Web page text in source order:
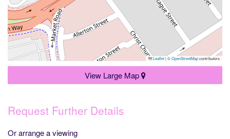
Leaflet|©OpenStreetMapcontributors
View Large Map
Request Further Details
Or arrange a viewing